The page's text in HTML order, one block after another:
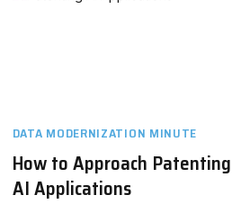
DATA MODERNIZATION MINUTE
How to Approach Patenting
AI Applications